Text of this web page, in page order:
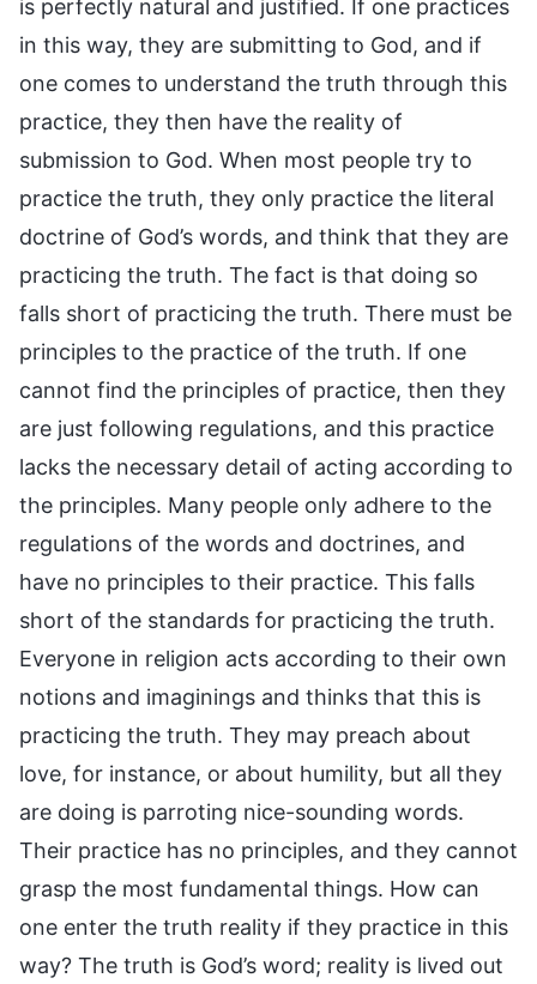
is perfectly natural and justified. If one practices
in this way, they are submitting to God, and if
one comes to understand the truth through this
practice, they then have the reality of
submission to God. When most people try to
practice the truth, they only practice the literal
doctrine of God’s words, and think that they are
practicing the truth. The fact is that doing so
falls short of practicing the truth. There must be
principles to the practice of the truth. If one
cannot find the principles of practice, then they
are just following regulations, and this practice
lacks the necessary detail of acting according to
the principles. Many people only adhere to the
regulations of the words and doctrines, and
have no principles to their practice. This falls
short of the standards for practicing the truth.
Everyone in religion acts according to their own
notions and imaginings and thinks that this is
practicing the truth. They may preach about
love, for instance, or about humility, but all they
are doing is parroting nice-sounding words.
Their practice has no principles, and they cannot
grasp the most fundamental things. How can
one enter the truth reality if they practice in this
way? The truth is God’s word; reality is lived out